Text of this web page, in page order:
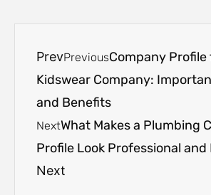
PrevPreviousCompany Profile
Kidswear Company:
and Benefits
NextWhat Makes a Plumbing
Profile Look Professional and
Next